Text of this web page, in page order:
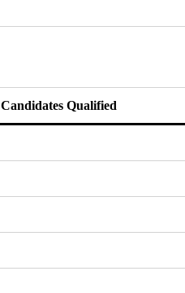
Candidates Qualified